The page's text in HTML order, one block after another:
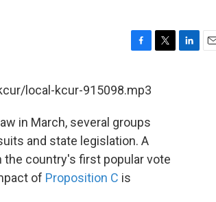
c
e
o
o
k
local-kcur-915098.mp3
in March, several groups
and state legislation. A
country's first popular vote
of Proposition C is